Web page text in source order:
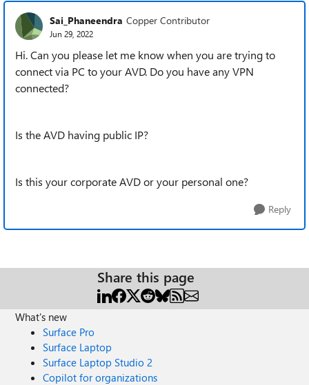
Sai_Phaneendra Copper Contributor
Jun 29, 2022
Hi. Can you please let me know when you are trying to
connect via PC to your AVD. Do you have any VPN
connected?
Is the AVD having public IP?
Is this your corporate AVD or your personal one?
Reply
Share this page
What's new
Surface Pro
Surface Laptop
Surface Laptop Studio 2
Copilot for organizations